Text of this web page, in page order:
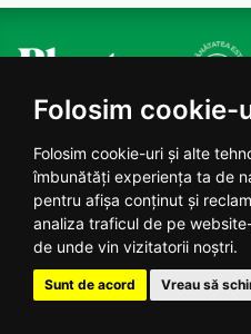
Folosim cookie-
Folosim cookie-uri și alte
îmbunătăți experiența ta de
pentru afișa conținut și
analiza traficul de pe
de unde vin vizitatorii noștri.
Sunt de acord Vreau să
Plantoteca ta
Date contact
Program: Luni - Vineri 09:00 -
0770224455
contact@planteea.ro